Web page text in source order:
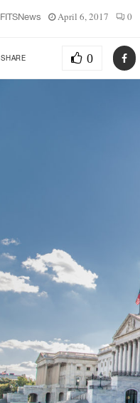
FITSNews April 6, 2017 0
SHARE 0